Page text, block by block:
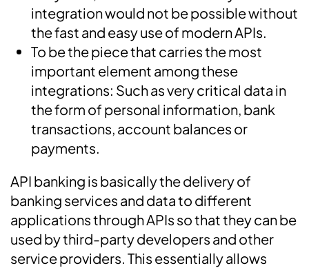
integration would not be possible without
the fast and easy use of modern APIs.
To be the piece that carries the most
important element among these
integrations: Such as very critical data in
the form of personal information, bank
transactions, account balances or
payments.
API banking is basically the delivery of
banking services and data to different
applications through APIs so that they can be
used by third-party developers and other
service providers. This essentially allows